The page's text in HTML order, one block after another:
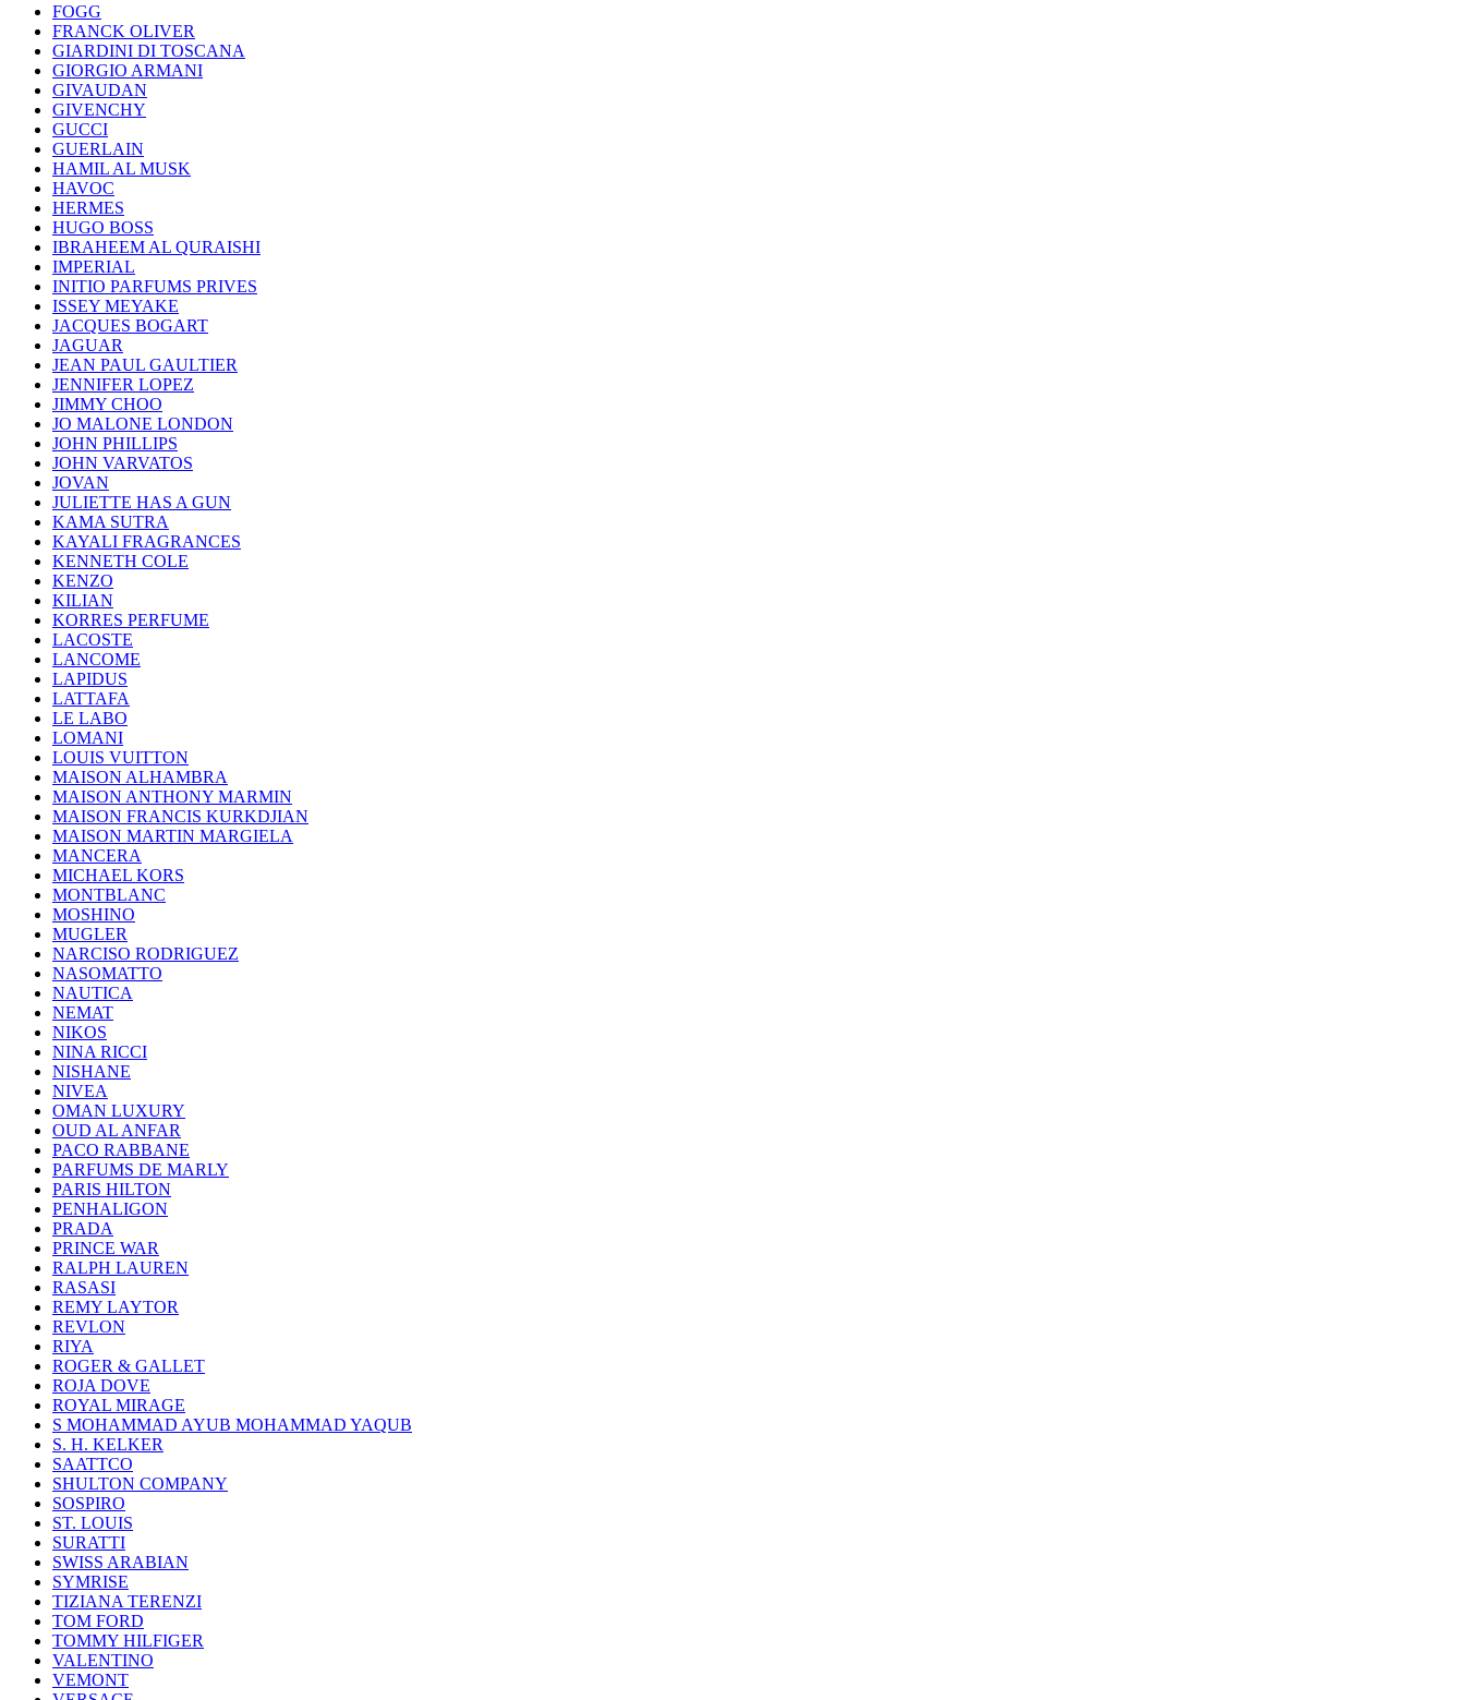
FOGG
FRANCK OLIVER
GIARDINI DI TOSCANA
GIORGIO ARMANI
GIVAUDAN
GIVENCHY
GUCCI
GUERLAIN
HAMIL AL MUSK
HAVOC
HERMES
HUGO BOSS
IBRAHEEM AL QURAISHI
IMPERIAL
INITIO PARFUMS PRIVES
ISSEY MEYAKE
JACQUES BOGART
JAGUAR
JEAN PAUL GAULTIER
JENNIFER LOPEZ
JIMMY CHOO
JO MALONE LONDON
JOHN PHILLIPS
JOHN VARVATOS
JOVAN
JULIETTE HAS A GUN
KAMA SUTRA
KAYALI FRAGRANCES
KENNETH COLE
KENZO
KILIAN
KORRES PERFUME
LACOSTE
LANCOME
LAPIDUS
LATTAFA
LE LABO
LOMANI
LOUIS VUITTON
MAISON ALHAMBRA
MAISON ANTHONY MARMIN
MAISON FRANCIS KURKDJIAN
MAISON MARTIN MARGIELA
MANCERA
MICHAEL KORS
MONTBLANC
MOSHINO
MUGLER
NARCISO RODRIGUEZ
NASOMATTO
NAUTICA
NEMAT
NIKOS
NINA RICCI
NISHANE
NIVEA
OMAN LUXURY
OUD AL ANFAR
PACO RABBANE
PARFUMS DE MARLY
PARIS HILTON
PENHALIGON
PRADA
PRINCE WAR
RALPH LAUREN
RASASI
REMY LAYTOR
REVLON
RIYA
ROGER & GALLET
ROJA DOVE
ROYAL MIRAGE
S MOHAMMAD AYUB MOHAMMAD YAQUB
S. H. KELKER
SAATTCO
SHULTON COMPANY
SOSPIRO
ST. LOUIS
SURATTI
SWISS ARABIAN
SYMRISE
TIZIANA TERENZI
TOM FORD
TOMMY HILFIGER
VALENTINO
VEMONT